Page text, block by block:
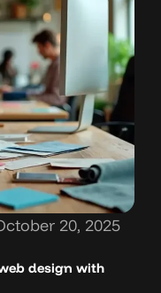
20, 2025
design with